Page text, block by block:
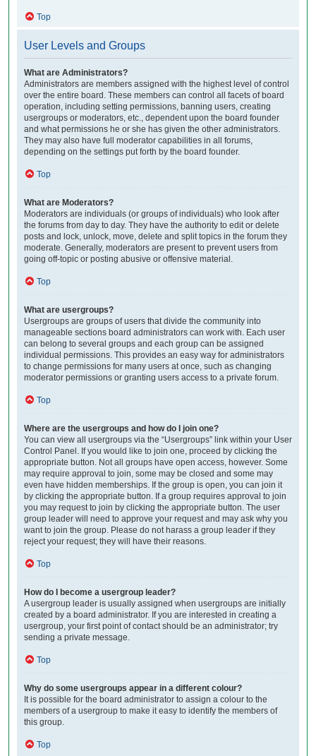
Top
User Levels and Groups
What are Administrators?
Administrators are members assigned with the highest level of control
over the entire board. These members can control all facets of board
operation, including setting permissions, banning users, creating
usergroups or moderators, etc., dependent upon the board founder
and what permissions he or she has given the other administrators.
They may also have full moderator capabilities in all forums,
depending on the settings put forth by the board founder.
Top
What are Moderators?
Moderators are individuals (or groups of individuals) who look after
the forums from day to day. They have the authority to edit or delete
posts and lock, unlock, move, delete and split topics in the forum they
moderate. Generally, moderators are present to prevent users from
going off-topic or posting abusive or offensive material.
Top
What are usergroups?
Usergroups are groups of users that divide the community into
manageable sections board administrators can work with. Each user
can belong to several groups and each group can be assigned
individual permissions. This provides an easy way for administrators
to change permissions for many users at once, such as changing
moderator permissions or granting users access to a private forum.
Top
Where are the usergroups and how do I join one?
You can view all usergroups via the “Usergroups” link within your User
Control Panel. If you would like to join one, proceed by clicking the
appropriate button. Not all groups have open access, however. Some
may require approval to join, some may be closed and some may
even have hidden memberships. If the group is open, you can join it
by clicking the appropriate button. If a group requires approval to join
you may request to join by clicking the appropriate button. The user
group leader will need to approve your request and may ask why you
want to join the group. Please do not harass a group leader if they
reject your request; they will have their reasons.
Top
How do I become a usergroup leader?
A usergroup leader is usually assigned when usergroups are initially
created by a board administrator. If you are interested in creating a
usergroup, your first point of contact should be an administrator; try
sending a private message.
Top
Why do some usergroups appear in a different colour?
It is possible for the board administrator to assign a colour to the
members of a usergroup to make it easy to identify the members of
this group.
Top